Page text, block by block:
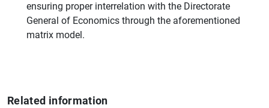
ensuring proper interrelation with the Directorate
General of Economics through the aforementioned
matrix model.
Related information